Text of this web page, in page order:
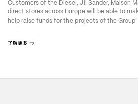
Customers of the Diesel, Jil Sander, Maison
direct stores across Europe will be able to
help raise funds for the projects of the Group
了解更多